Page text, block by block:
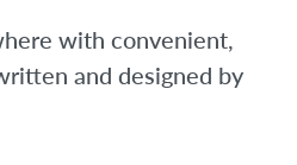
with convenient,
and designed by